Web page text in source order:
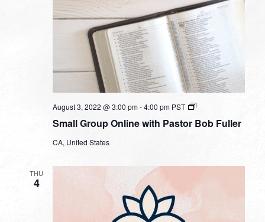
Small Group Online with Pastor Bob Fuller
August 3, 2022 @ 3:00 pm-4:00 pm PST
Small
Online
CA, United States
THU
4